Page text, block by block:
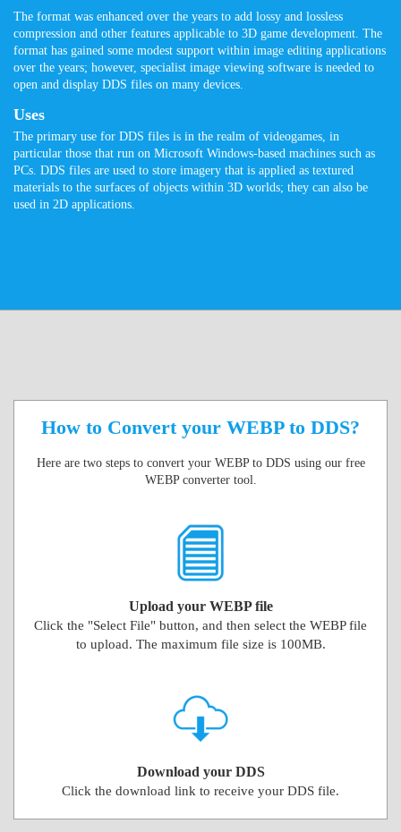
The format was enhanced over the years to add lossy and lossless
compression and other features applicable to 3D game development. The
format has gained some modest support within image editing applications
over the years; however, specialist image viewing software is needed to
open and display DDS files on many devices.
Uses
The primary use for DDS files is in the realm of videogames, in
particular those that run on Microsoft Windows-based machines such as
PCs. DDS files are used to store imagery that is applied as textured
materials to the surfaces of objects within 3D worlds; they can also be
used in 2D applications.
How to Convert your WEBP to DDS?
Here are two steps to convert your WEBP to DDS using our free
WEBP converter tool.
Upload your WEBP file
Click the "Select File" button, and then select the WEBP file
to upload. The maximum file size is 100MB.
Download your DDS
Click the download link to receive your DDS file.